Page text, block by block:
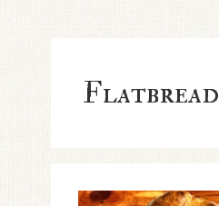
Flatbread